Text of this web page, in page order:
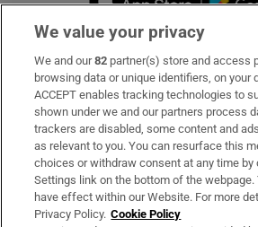
Subscribe
Support
About Us
Irish Times Products & Services
We value your privacy
We and our82 partner(s) store and access
browsing data or unique identifiers, on your
ACCEPT enables tracking technologies to
shown under we and our partners process
trackers are disabled, some content and
as relevant to you. You can resurface this
choices or withdraw consent at any time by
Settings link on the bottom of the webpage.
have effect within our Website. For more
Privacy Policy. Cookie Policy